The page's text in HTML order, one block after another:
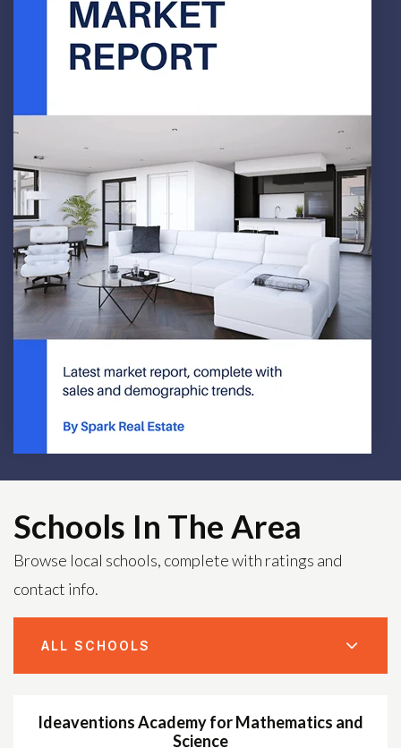
Schools In The Area
Browse local schools, complete with ratings and
contact info.
ALL SCHOOLS
Ideaventions Academy for Mathematics and
Science